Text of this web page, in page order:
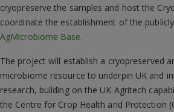
cryopreserve the samples and host the
coordinate the establishment of the
AgMicrobiome Base.
The project will establish a cryopreserved
microbiome resource to underpin UK and
research, building on the UK Agritech
the Centre for Crop Health and Protection